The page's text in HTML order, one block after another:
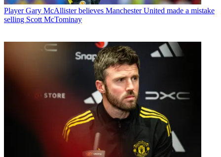
Player Gary McAllister believes Manchester United made a mistake
selling Scott McTominay